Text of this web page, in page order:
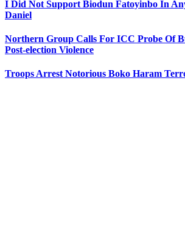
I Did Not Support Biodun Fatoyinbo In
Daniel
Northern Group Calls For ICC Probe Of
Post-election Violence
Troops Arrest Notorious Boko Haram